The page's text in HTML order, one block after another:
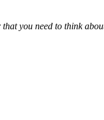
you need to think